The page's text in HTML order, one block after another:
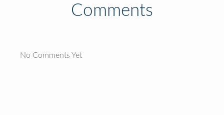
Comments
No Comments Yet